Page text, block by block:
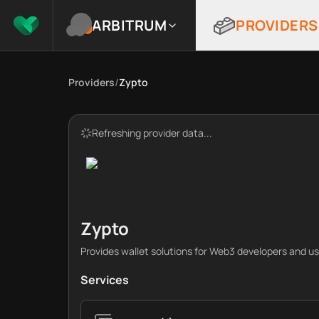
ARBITRUM PROVIDERS
Providers/Zypto
Refreshing provider data...
Zypto
Provides wallet solutions for Web3 developers and
Services